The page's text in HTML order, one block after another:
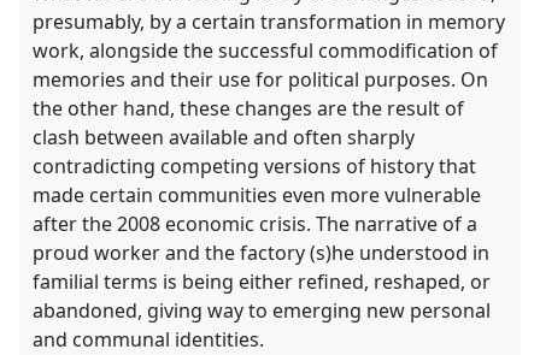
presumably, by a certain transformation in memory
work, alongside the successful commodification of
memories and their use for political purposes. On
the other hand, these changes are the result of
clash between available and often sharply
contradicting competing versions of history that
made certain communities even more vulnerable
after the 2008 economic crisis. The narrative of a
proud worker and the factory (s)he understood in
familial terms is being either refined, reshaped, or
abandoned, giving way to emerging new personal
and communal identities.